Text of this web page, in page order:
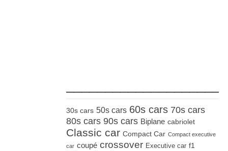
30s cars 50s cars 60s cars 70s cars
80s cars 90s cars Biplane cabriolet
Classic car Compact Car Compact executive
car coupé crossover Executive car f1